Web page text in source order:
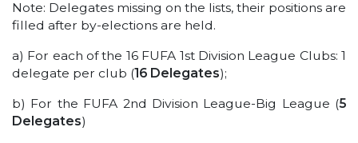
Note: Delegates missing on the lists, their positions are
filled after by-elections are held.
a) For each of the 16 FUFA 1st Division League Clubs: 1
delegate per club (16 Delegates);
b) For the FUFA 2nd Division League-Big League (5
Delegates)